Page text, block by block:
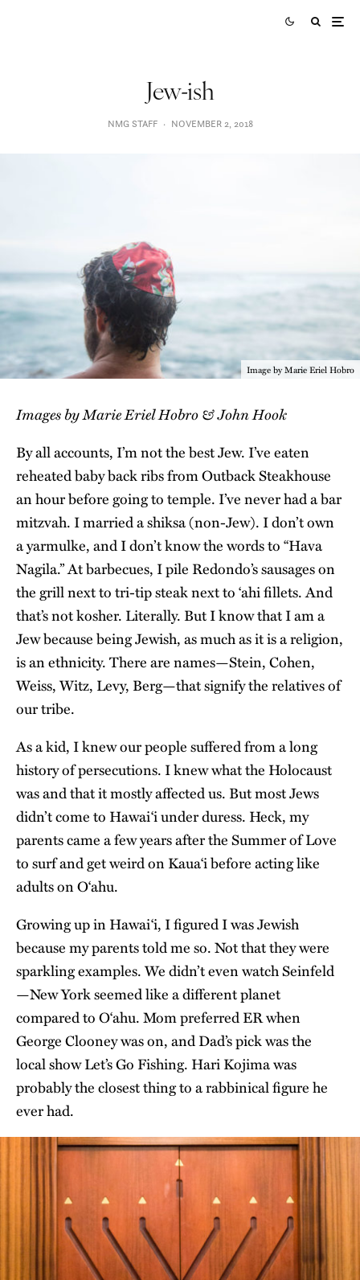
Jew-ish
NMG STAFF · NOVEMBER 2, 2018
Image by Marie Eriel Hobro
Images by Marie Eriel Hobro & John Hook
By all accounts, I’m not the best Jew. I’ve eaten
reheated baby back ribs from Outback Steakhouse
an hour before going to temple. I’ve never had a bar
mitzvah. I married a shiksa (non-Jew). I don’t own
a yarmulke, and I don’t know the words to “Hava
Nagila.” At barbecues, I pile Redondo’s sausages on
the grill next to tri-tip steak next to ʻahi fillets. And
that’s not kosher. Literally. But I know that I am a
Jew because being Jewish, as much as it is a religion,
is an ethnicity. There are names—Stein, Cohen,
Weiss, Witz, Levy, Berg—that signify the relatives of
our tribe.
As a kid, I knew our people suffered from a long
history of persecutions. I knew what the Holocaust
was and that it mostly affected us. But most Jews
didn’t come to Hawai‘i under duress. Heck, my
parents came a few years after the Summer of Love
to surf and get weird on Kaua‘i before acting like
adults on O‘ahu.
Growing up in Hawaiʻi, I figured I was Jewish
because my parents told me so. Not that they were
sparkling examples. We didn’t even watch Seinfeld
—New York seemed like a different planet
compared to O‘ahu. Mom preferred ER when
George Clooney was on, and Dad’s pick was the
local show Let’s Go Fishing. Hari Kojima was
probably the closest thing to a rabbinical figure he
ever had.